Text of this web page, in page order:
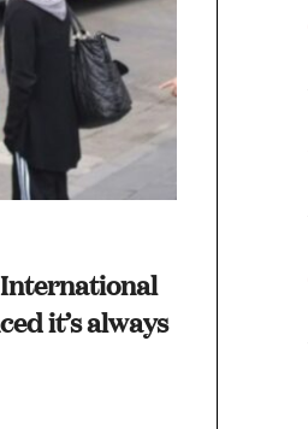
International
it’s always